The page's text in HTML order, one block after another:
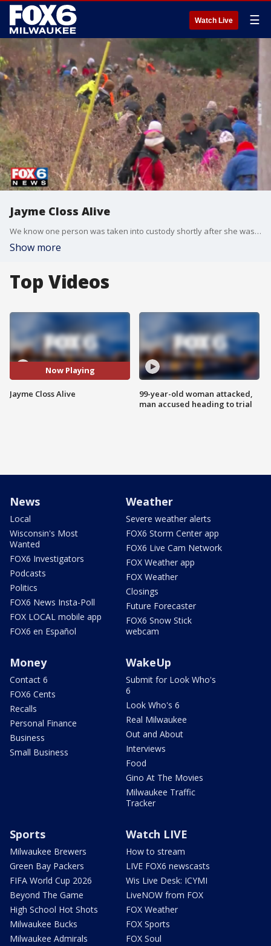
Watch Live ☰
Jayme Closs Alive
We know one person was taken into custody shortly after she was found Kim Murphy with the day ahead
Show more
Top Videos
Now Playing
Jayme Closs Alive
99-year-old woman attacked,
man accused heading to trial
News
Local
Wisconsin's Most
Wanted
FOX6 Investigators
Podcasts
Politics
FOX6 News Insta-Poll
FOX LOCAL mobile app
FOX6 en Español
Weather
Severe weather alerts
FOX6 Storm Center app
FOX6 Live Cam Network
FOX Weather app
FOX Weather
Closings
Future Forecaster
FOX6 Snow Stick
webcam
Money
Contact 6
FOX6 Cents
Recalls
Personal Finance
Business
Small Business
WakeUp
Submit for Look Who's
6
Look Who's 6
Real Milwaukee
Out and About
Interviews
Food
Gino At The Movies
Milwaukee Traffic
Tracker
Sports
Milwaukee Brewers
Green Bay Packers
FIFA World Cup 2026
Beyond The Game
High School Hot Shots
Milwaukee Bucks
Milwaukee Admirals
Watch LIVE
How to stream
LIVE FOX6 newscasts
Wis Live Desk: ICYMI
LiveNOW from FOX
FOX Weather
FOX Sports
FOX Soul